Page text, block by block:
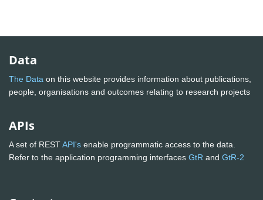
Data
The Data on this website provides information about publications,
people, organisations and outcomes relating to research projects
APIs
A set of RESTAPI's enable programmatic access to the data.
Refer to the application programming interfaces GtR and GtR-2